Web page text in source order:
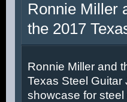
Ronnie Miller
the 2017
Ronnie Miller and
Texas Steel Guitar
showcase for